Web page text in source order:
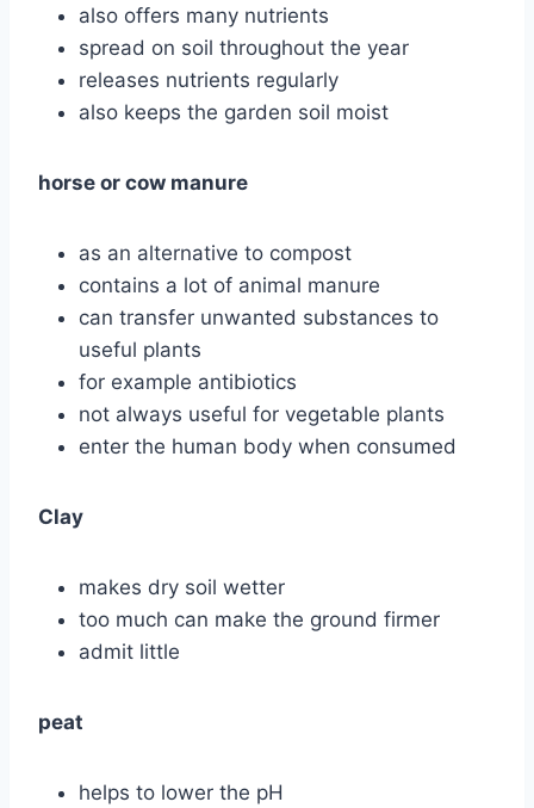
also offers many nutrients
spread on soil throughout the year
releases nutrients regularly
also keeps the garden soil moist
horse or cow manure
as an alternative to compost
contains a lot of animal manure
can transfer unwanted substances to
useful plants
for example antibiotics
not always useful for vegetable plants
enter the human body when consumed
Clay
makes dry soil wetter
too much can make the ground firmer
admit little
peat
helps to lower the pH